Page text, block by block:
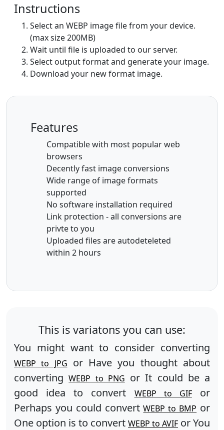
Instructions
Select an WEBP image file from your device.
(max size 200MB)
Wait until file is uploaded to our server.
Select output format and generate your image.
Download your new format image.
Features
Compatible with most popular web
browsers
Decently fast image conversions
Wide range of image formats
supported
No software installation required
Link protection - all conversions are
privte to you
Uploaded files are autodeteleted
within 2 hours
This is variatons you can use:
You might want to consider converting
WEBP to JPG or Have you thought about
convertingWEBP to PNG or It could be a
good idea to convert
WEBP to GIFor
Perhaps you could convertWEBP to BMP or
One option is to convert WEBP to AVIF or You